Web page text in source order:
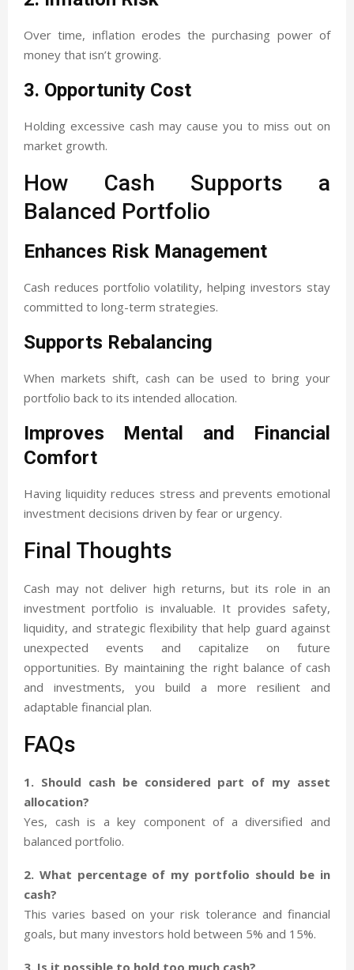
Over time, inflation erodes the purchasing power of
money that isn’t growing.
3. Opportunity Cost
Holding excessive cash may cause you to miss out on
market growth.
How Cash Supports a
Balanced Portfolio
Enhances Risk Management
Cash reduces portfolio volatility, helping investors stay
committed to long-term strategies.
Supports Rebalancing
When markets shift, cash can be used to bring your
portfolio back to its intended allocation.
Improves Mental and Financial
Comfort
Having liquidity reduces stress and prevents emotional
investment decisions driven by fear or urgency.
Final Thoughts
Cash may not deliver high returns, but its role in an
investment portfolio is invaluable. It provides safety,
liquidity, and strategic flexibility that help guard against
unexpected events and capitalize on future
opportunities. By maintaining the right balance of cash
and investments, you build a more resilient and
adaptable financial plan.
FAQs
1. Should cash be considered part of my asset
allocation?
Yes, cash is a key component of a diversified and
balanced portfolio.
2. What percentage of my portfolio should be in
cash?
This varies based on your risk tolerance and financial
goals, but many investors hold between 5% and 15%.